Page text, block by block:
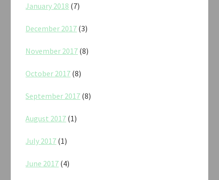
January 2018 (7)
December 2017 (3)
November 2017 (8)
October 2017 (8)
September 2017 (8)
August 2017 (1)
July 2017 (1)
June 2017 (4)